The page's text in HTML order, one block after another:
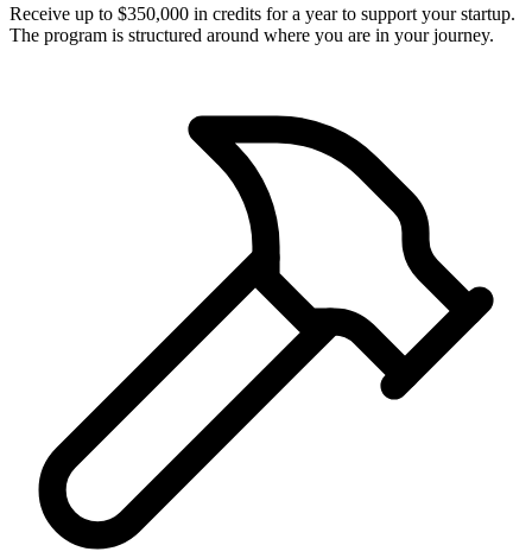
Receive up to $350,000 in credits for a year to support your startup.
The program is structured around where you are in your journey.